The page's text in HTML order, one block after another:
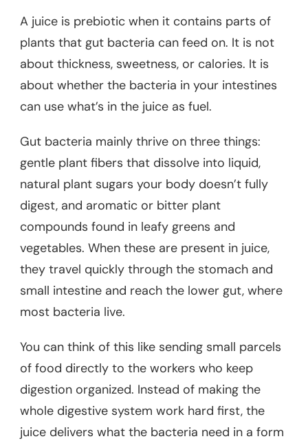
A juice is prebiotic when it contains parts of
plants that gut bacteria can feed on. It is not
about thickness, sweetness, or calories. It is
about whether the bacteria in your intestines
can use what’s in the juice as fuel.
Gut bacteria mainly thrive on three things:
gentle plant fibers that dissolve into liquid,
natural plant sugars your body doesn’t fully
digest, and aromatic or bitter plant
compounds found in leafy greens and
vegetables. When these are present in juice,
they travel quickly through the stomach and
small intestine and reach the lower gut, where
most bacteria live.
You can think of this like sending small parcels
of food directly to the workers who keep
digestion organized. Instead of making the
whole digestive system work hard first, the
juice delivers what the bacteria need in a form